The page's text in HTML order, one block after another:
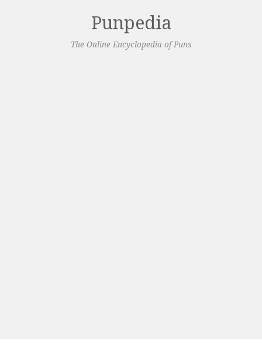
Punpedia
The Online Encyclopedia of Puns